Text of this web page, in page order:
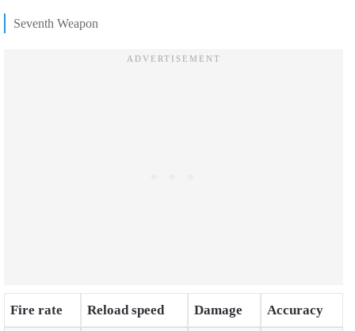
Seventh Weapon
Fire rate Reload speed Damage Accuracy